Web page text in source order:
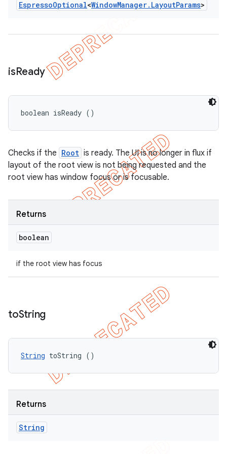
EspressoOptional<WindowManager. LayoutParams>
isReady
boolean isReady ()
Checks if the Root is ready. The UI is no longer in flux if
layout of the root view is not being requested and the
root view has window focus or is focusable.
Returns
boolean
if the root view has focus
toString
String toString ()
Returns
String